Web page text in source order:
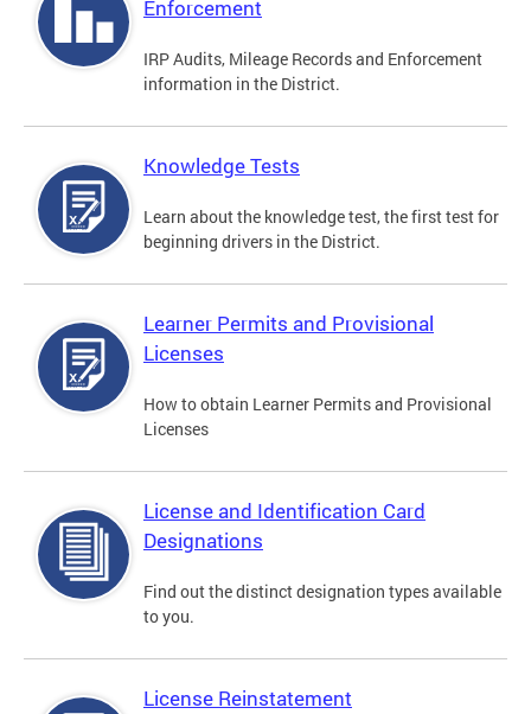
Enforcement
IRP Audits, Mileage Records and Enforcement
information in the District.
Knowledge Tests
Learn about the knowledge test, the first test for
beginning drivers in the District.
Learner Permits and Provisional
Licenses
How to obtain Learner Permits and Provisional
Licenses
License and Identification Card
Designations
Find out the distinct designation types available
to you.
License Reinstatement